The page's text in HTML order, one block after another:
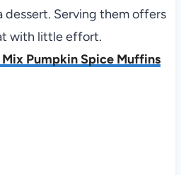
dessert. Serving them offers
with little effort.
Pumpkin Spice Muffins